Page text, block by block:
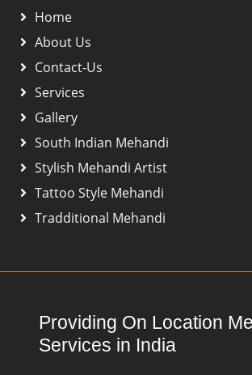
Home
About Us
Contact-Us
Services
Gallery
South Indian Mehandi
Stylish Mehandi Artist
Tattoo Style Mehandi
Tradditional Mehandi
Providing On Location
Services in India